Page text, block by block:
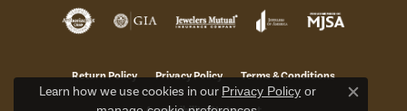
Return Policy Privacy Policy Terms & Conditions
Learn how we use cookies in our Privacy Policy or
Close